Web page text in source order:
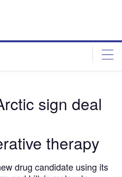
sign deal
therapy
drug candidate using its